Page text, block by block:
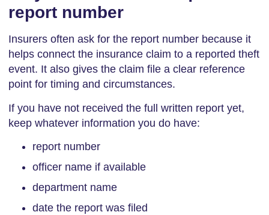
report number
Insurers often ask for the report number because it
helps connect the insurance claim to a reported theft
event. It also gives the claim file a clear reference
point for timing and circumstances.
If you have not received the full written report yet,
keep whatever information you do have:
report number
officer name if available
department name
date the report was filed